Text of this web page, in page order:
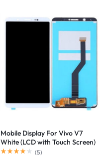
Mobile Display For Vivo V7
White (LCD with Touch Screen)
Complete Combo Folder
(5)